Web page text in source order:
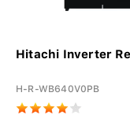
Hitachi Inverter
H-R-WB640V0PB